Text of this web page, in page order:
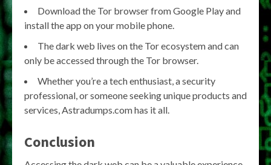
Download the Tor browser from Google Play and
install the app on your mobile phone.
The dark web lives on the Tor ecosystem and can
only be accessed through the Tor browser.
Whether you’re a tech enthusiast, a security
professional, or someone seeking unique products and
services, Astradumps.com has it all.
Conclusion